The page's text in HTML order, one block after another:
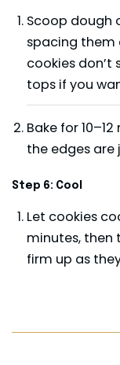
Scoop dough
spacing them
cookies
tops if you
Bake for
the edges are
Step 6: Cool
Let cookies
minutes, then
firm up as